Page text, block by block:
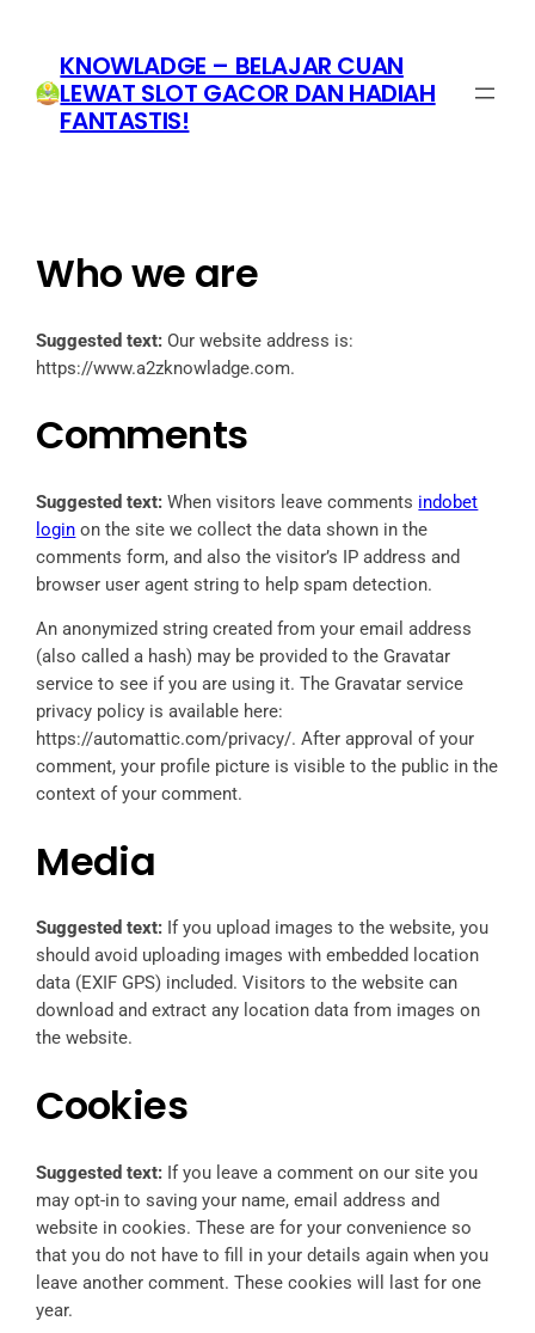
contentKNOWLADGE – BELAJAR CUAN
LEWAT SLOT GACOR DAN HADIAH
FANTASTIS!
Who we are
Suggested text: Our website address is:
https://www.a2zknowladge.com.
Comments
Suggested text:When visitors leave comments indobet
login on the site we collect the data shown in the
comments form, and also the visitor’s IP address and
browser user agent string to help spam detection.
An anonymized string created from your email address
(also called a hash) may be provided to the Gravatar
service to see if you are using it. The Gravatar service
privacy policy is available here:
https://automattic.com/privacy/. After approval of your
comment, your profile picture is visible to the public in the
context of your comment.
Media
Suggested text: If you upload images to the website, you
should avoid uploading images with embedded location
data (EXIF GPS) included. Visitors to the website can
download and extract any location data from images on
the website.
Cookies
Suggested text: If you leave a comment on our site you
may opt-in to saving your name, email address and
website in cookies. These are for your convenience so
that you do not have to fill in your details again when you
leave another comment. These cookies will last for one
year.